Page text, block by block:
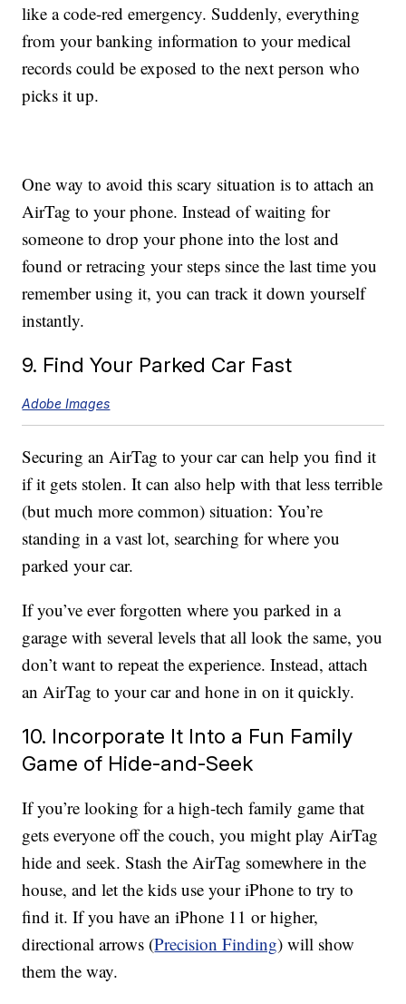
like a code-red emergency. Suddenly, everything
from your banking information to your medical
records could be exposed to the next person who
picks it up.
One way to avoid this scary situation is to attach an
AirTag to your phone. Instead of waiting for
someone to drop your phone into the lost and
found or retracing your steps since the last time you
remember using it, you can track it down yourself
instantly.
9. Find Your Parked Car Fast
Adobe Images
Securing an AirTag to your car can help you find it
if it gets stolen. It can also help with that less terrible
(but much more common) situation: You’re
standing in a vast lot, searching for where you
parked your car.
If you’ve ever forgotten where you parked in a
garage with several levels that all look the same, you
don’t want to repeat the experience. Instead, attach
an AirTag to your car and hone in on it quickly.
10. Incorporate It Into a Fun Family
Game of Hide-and-Seek
If you’re looking for a high-tech family game that
gets everyone off the couch, you might play AirTag
hide and seek. Stash the AirTag somewhere in the
house, and let the kids use your iPhone to try to
find it. If you have an iPhone 11 or higher,
directional arrows (Precision Finding) will show
them the way.